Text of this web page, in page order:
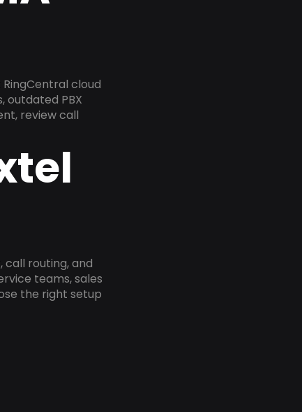
cloud
outdated PBX
review call
call routing, and
teams, sales
the right setup